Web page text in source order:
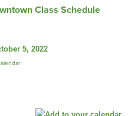
Class Schedule
5, 2022